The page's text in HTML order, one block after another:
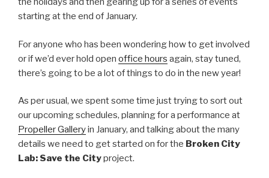
starting at the end of January.
For anyone who has been wondering how to get involved
or if we’d ever hold open office hours again, stay tuned,
there’s going to be a lot of things to do in the new year!
As per usual, we spent some time just trying to sort out
our upcoming schedules, planning for a performance at
Propeller Galleryin January, and talking about the many
details we need to get started on for the Broken City
Lab: Save the Cityproject.